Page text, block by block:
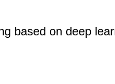
based on deep